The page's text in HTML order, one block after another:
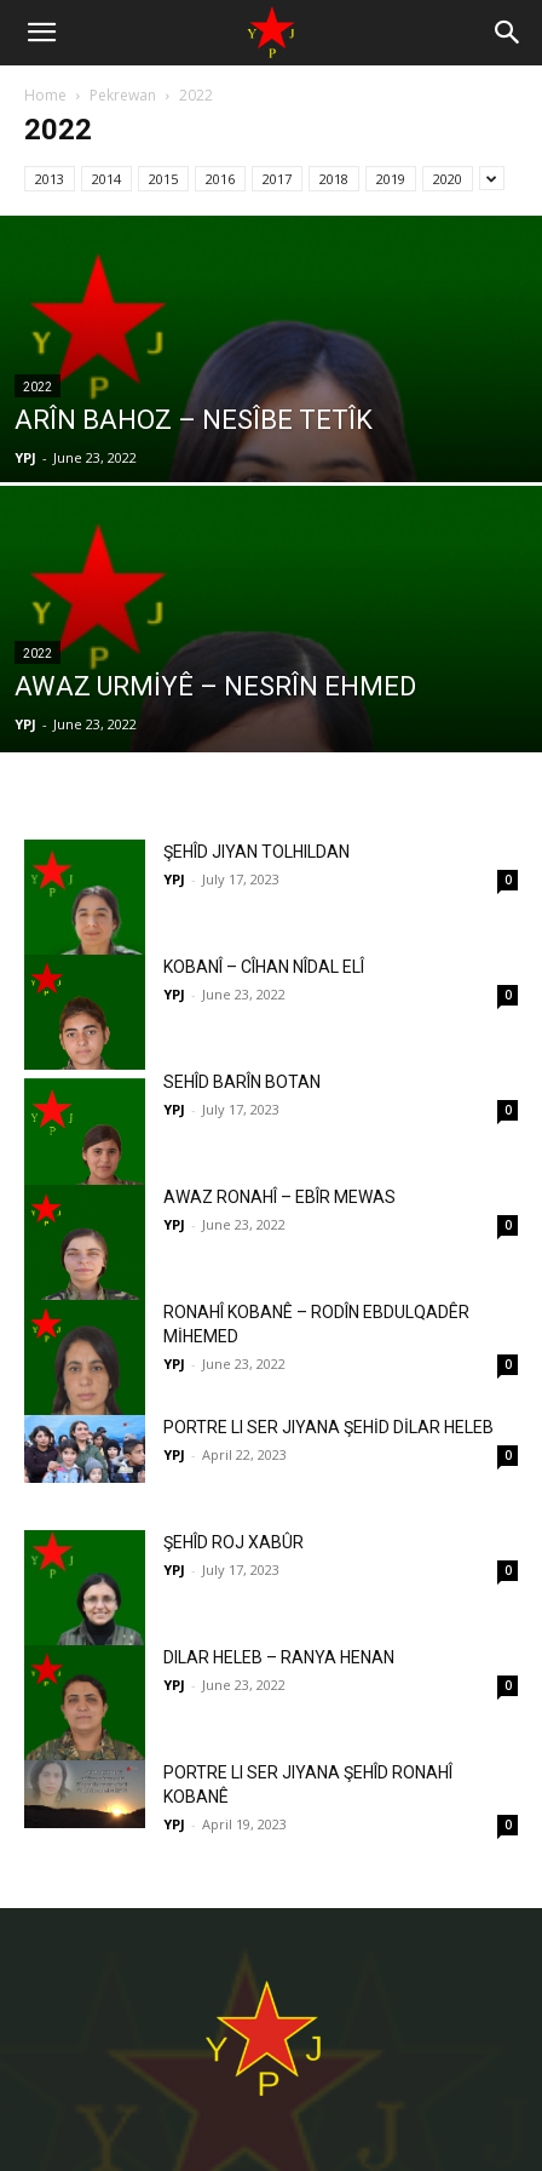
Home Pekrewan 2022
2022
2013 2014 2015 2016 2017 2018 2019 2020
2022
ARÎN BAHOZ – NESÎBE TETÎK
YPJ - June 23, 2022
2022
AWAZ URMİYÊ – NESRÎN EHMED
YPJ - June 23, 2022
ŞEHÎD JIYAN TOLHILDAN
YPJ - July 17, 2023 0
KOBANÎ – CÎHAN NÎDAL ELÎ
YPJ - June 23, 2022 0
SEHÎD BARÎN BOTAN
YPJ - July 17, 2023 0
AWAZ RONAHÎ – EBÎR MEWAS
YPJ - June 23, 2022 0
RONAHÎ KOBANÊ – RODÎN EBDULQADÊR
MİHEMED
YPJ - June 23, 2022 0
PORTRE LI SER JIYANA ŞEHİD DİLAR HELEB
YPJ - April 22, 2023 0
ŞEHÎD ROJ XABÛR
YPJ - July 17, 2023 0
DILAR HELEB – RANYA HENAN
YPJ - June 23, 2022 0
PORTRE LI SER JIYANA ŞEHÎD RONAHÎ
KOBANÊ
YPJ - April 19, 2023 0